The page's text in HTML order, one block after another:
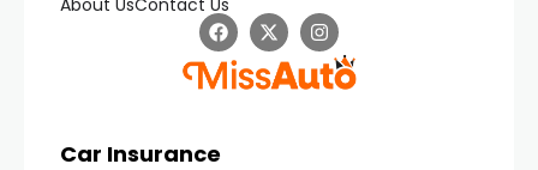
About UsContact Us
Car Insurance